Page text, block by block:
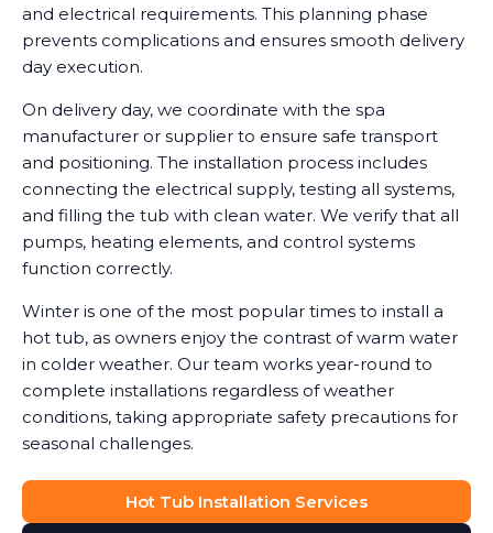
and electrical requirements. This planning phase
prevents complications and ensures smooth delivery
day execution.
On delivery day, we coordinate with the spa
manufacturer or supplier to ensure safe transport
and positioning. The installation process includes
connecting the electrical supply, testing all systems,
and filling the tub with clean water. We verify that all
pumps, heating elements, and control systems
function correctly.
Winter is one of the most popular times to install a
hot tub, as owners enjoy the contrast of warm water
in colder weather. Our team works year-round to
complete installations regardless of weather
conditions, taking appropriate safety precautions for
seasonal challenges.
Hot Tub Installation Services